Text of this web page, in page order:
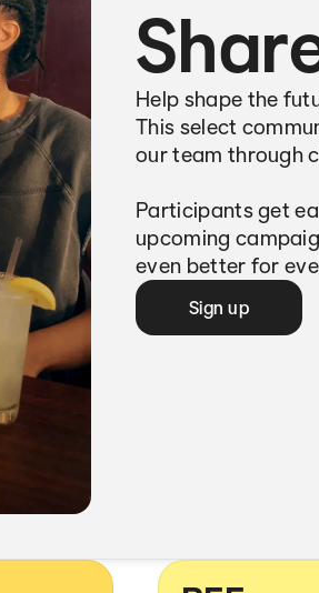
Help shape the
This select
our team through
Participants get
upcoming
even better for
Sign up